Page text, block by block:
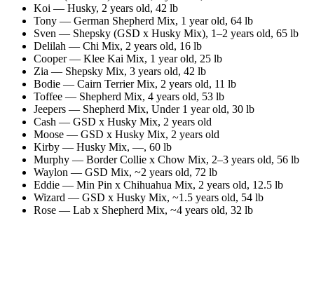
Koi — Husky, 2 years old, 42 lb
Tony — German Shepherd Mix, 1 year old, 64 lb
Sven — Shepsky (GSD x Husky Mix), 1–2 years old, 65 lb
Delilah — Chi Mix, 2 years old, 16 lb
Cooper— Klee Kai Mix, 1 year old, 25 lb
Zia — Shepsky Mix, 3 years old, 42 lb
Bodie — Cairn Terrier Mix, 2 years old, 11 lb
Toffee — Shepherd Mix, 4 years old, 53 lb
Jeepers — Shepherd Mix, Under 1 year old, 30 lb
Cash — GSD x Husky Mix, 2 years old
Moose — GSD x Husky Mix, 2 years old
Kirby — Husky Mix, —, 60 lb
Murphy — Border Collie x Chow Mix, 2–3 years old, 56 lb
Waylon — GSD Mix, ~2 years old, 72 lb
Eddie — Min Pin x Chihuahua Mix, 2 years old, 12.5 lb
Wizard — GSD x Husky Mix, ~1.5 years old, 54 lb
Rose — Lab x Shepherd Mix, ~4 years old, 32 lb